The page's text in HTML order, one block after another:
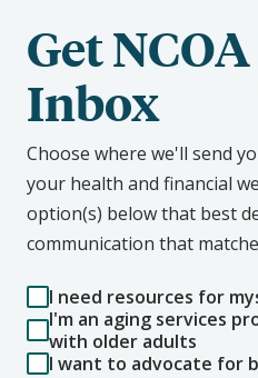
Get
Inbox
Choose where we'll send
your health and financial
option(s) below that best
communication that
I need resources for
I'm an aging services
with older adults
I want to advocate for